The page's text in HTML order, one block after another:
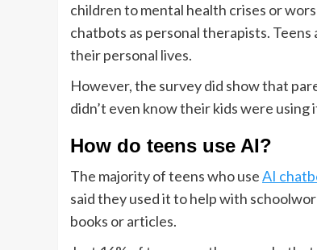
children to mental health crises or
chatbots as personal therapists.
their personal lives.
However, the survey did show that
didn’t even know their kids were using
How do teens use AI?
The majority of teens who useAI
said they used it to help with
books or articles.